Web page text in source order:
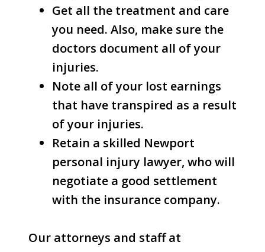
Get all the treatment and care
you need. Also, make sure the
doctors document all of your
injuries.
Note all of your lost earnings
that have transpired as a result
of your injuries.
Retain a skilled Newport
personal injury lawyer, who will
negotiate a good settlement
with the insurance company.
Our attorneys and staff at